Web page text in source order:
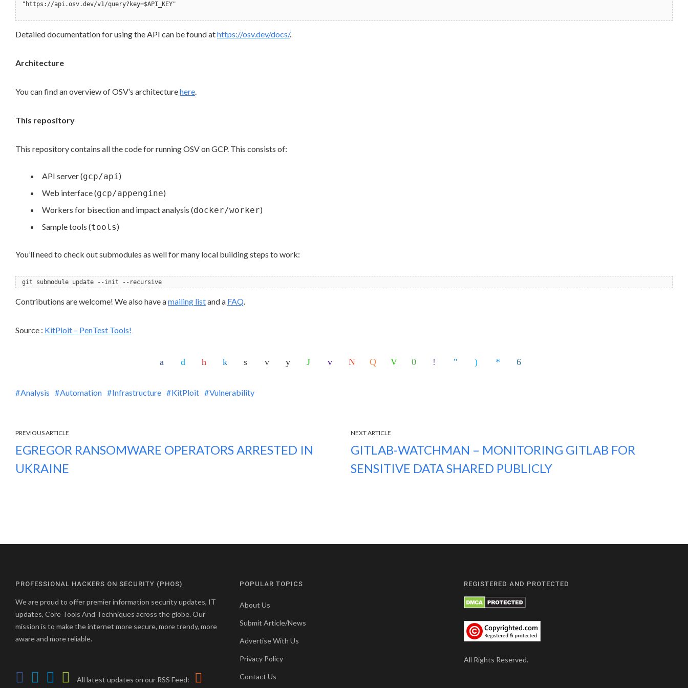
"https://api.osv.dev/v1/query?key=$API_KEY"
Detailed documentation for using the API can be found athttps://osv.dev/docs/.
Architecture
You can find an overview of OSV’s architecturehere.
This repository
This repository contains all the code for running OSV on GCP. This consists of:
API server (gcp/api)
Web interface (gcp/appengine)
Workers for bisection and impact analysis (docker/worker)
Sample tools (tools)
You’ll need to check out submodules as well for many local building steps to work:
git submodule update --init --recursive
Contributions are welcome! We also have amailing listand a FAQ.
Source : KitPloit – PenTest Tools!
Analysis Automation Infrastructure KitPloit Vulnerability
PREVIOUS ARTICLE
EGREGOR RANSOMWARE OPERATORS ARRESTED IN
UKRAINE
NEXT ARTICLE
GITLAB-WATCHMAN – MONITORING GITLAB FOR
SENSITIVE DATA SHARED PUBLICLY
PROFESSIONAL HACKERS ON SECURITY (PHOS)
We are proud to offer premier information security updates, IT
updates, Core Tools And Techniques across the globe. Our
mission is to make the internet more secure, more trendy, more
aware and more reliable.
All latest updates on our RSS Feed:
POPULAR TOPICS
About Us
Submit Article/News
Advertise With Us
Privacy Policy
Contact Us
REGISTERED AND PROTECTED
All Rights Reserved.